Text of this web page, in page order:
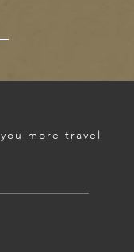
more travel